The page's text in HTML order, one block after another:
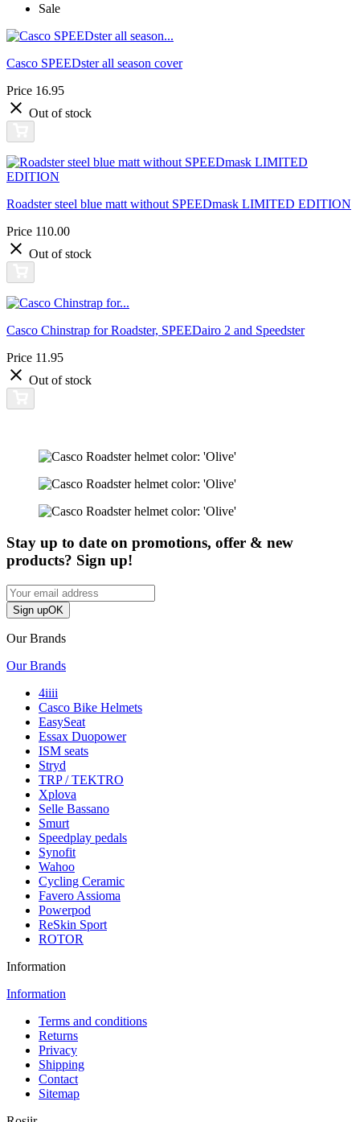
Sale
Casco SPEEDster all season cover
Price 16.95
Out of stock
Roadster steel blue matt without SPEEDmask LIMITED EDITION
Price 110.00
Out of stock
Casco Chinstrap for Roadster, SPEEDairo 2 and Speedster
Price 11.95
Out of stock
Stay up to date on promotions, offer & new
products? Sign up!
Sign upOK
Our Brands
Our Brands
4iiii
Casco Bike Helmets
EasySeat
Essax Duopower
ISM seats
Stryd
TRP / TEKTRO
Xplova
Selle Bassano
Smurt
Speedplay pedals
Synofit
Wahoo
Cycling Ceramic
Favero Assioma
Powerpod
ReSkin Sport
ROTOR
Information
Information
Terms and conditions
Returns
Privacy
Shipping
Contact
Sitemap